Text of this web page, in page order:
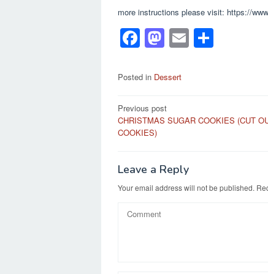
more instructions please visit: https://
F
c
b
o
k
M
st
d
E
Posted in Dessert
Post
navigation
Previous post
CHRISTMAS SUGAR COOKIES (CUT
COOKIES)
Leave a Reply
Your email address will not be published.